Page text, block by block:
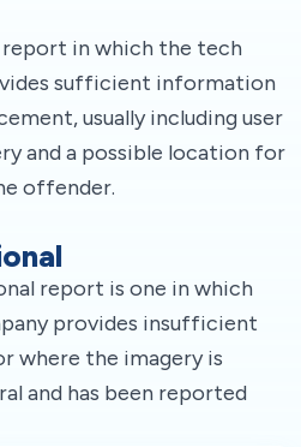
report in which the tech
sufficient information
usually including user
and a possible location for
offender.
report is one in which
provides insufficient
where the imagery is
and has been reported